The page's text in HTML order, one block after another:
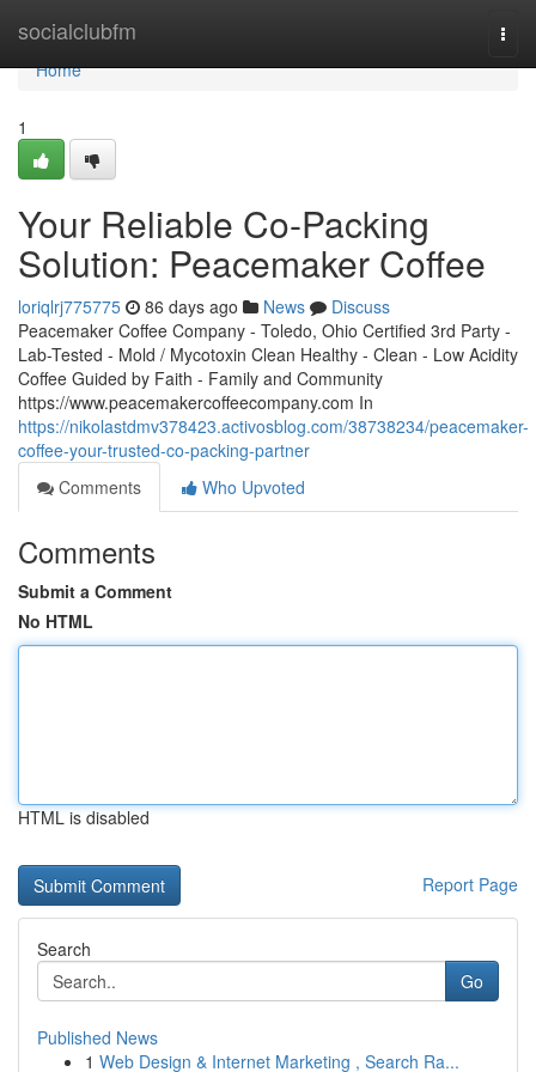
socialclubfm
Home
Home
1
Your Reliable Co-Packing
Solution: Peacemaker Coffee
loriqlrj775775 86 days ago News
Discuss
Peacemaker Coffee Company - Toledo, Ohio Certified 3rd Party -
Lab-Tested - Mold / Mycotoxin Clean Healthy - Clean - Low Acidity
Coffee Guided by Faith - Family and Community
https://www.peacemakercoffeecompany.com In
https://nikolastdmv378423.activosblog.com/38738234/peacemaker-
coffee-your-trusted-co-packing-partner
Comments
Who Upvoted
Comments
Submit a Comment
No HTML
HTML is disabled
Report Page
Search
Go
Published News
1 Web Design & Internet Marketing , Search Ra...